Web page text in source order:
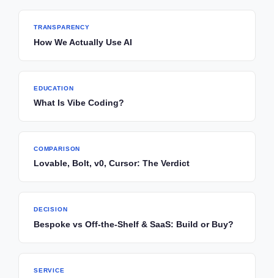
TRANSPARENCY
How We Actually Use AI
EDUCATION
What Is Vibe Coding?
COMPARISON
Lovable, Bolt, v0, Cursor: The Verdict
DECISION
Bespoke vs Off-the-Shelf & SaaS: Build or Buy?
SERVICE